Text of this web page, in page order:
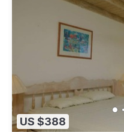
US $388